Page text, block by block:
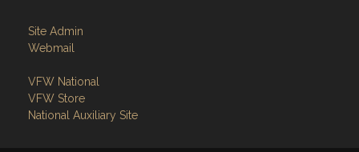
Site Admin
Webmail
VFW National
VFW Store
National Auxiliary Site